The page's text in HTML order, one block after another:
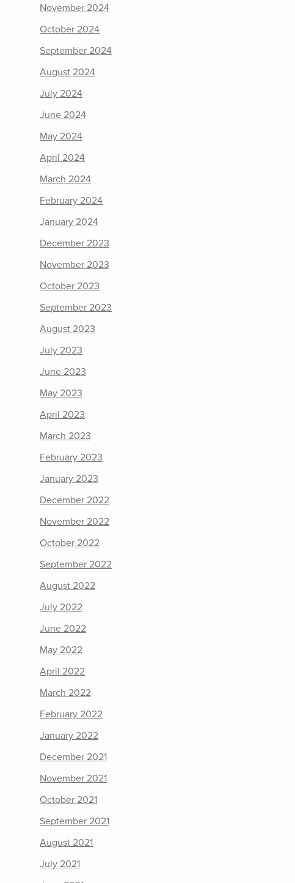
November 2024
October 2024
September 2024
August 2024
July 2024
June 2024
May 2024
April 2024
March 2024
February 2024
January 2024
December 2023
November 2023
October 2023
September 2023
August 2023
July 2023
June 2023
May 2023
April 2023
March 2023
February 2023
January 2023
December 2022
November 2022
October 2022
September 2022
August 2022
July 2022
June 2022
May 2022
April 2022
March 2022
February 2022
January 2022
December 2021
November 2021
October 2021
September 2021
August 2021
July 2021